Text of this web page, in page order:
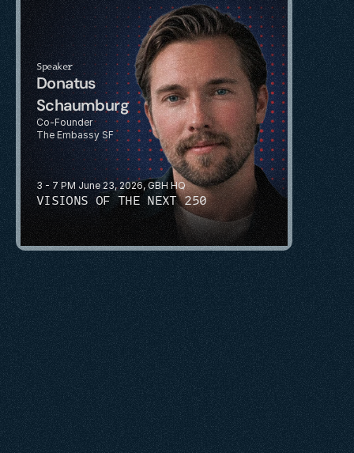
3 - 7 PM June 23, 2026, GBH HQ
VISIONS OF THE NEXT 250
Speaker
Donatus
Schaumburg
Co-Founder
The Embassy SF